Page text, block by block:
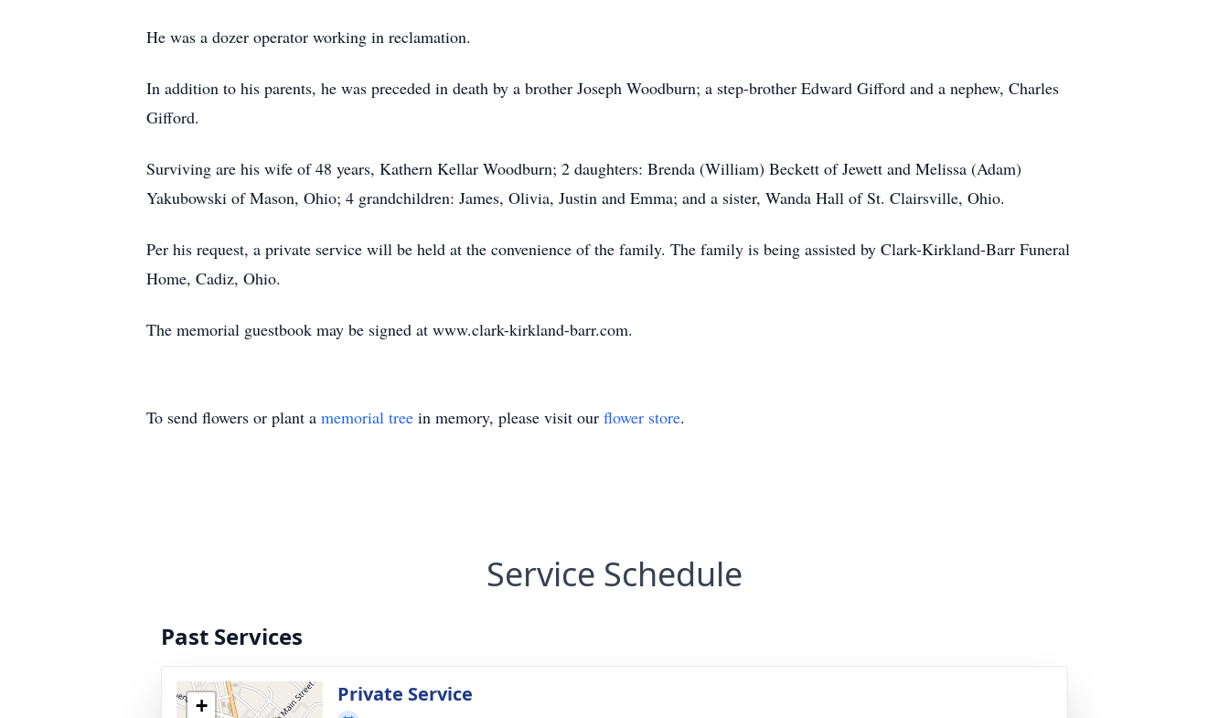
He was a dozer operator working in reclamation.
In addition to his parents, he was preceded in death by a brother Joseph Woodburn; a step-brother Edward Gifford and a nephew, Charles
Gifford.
Surviving are his wife of 48 years, Kathern Kellar Woodburn; 2 daughters: Brenda (William) Beckett of Jewett and Melissa (Adam)
Yakubowski of Mason, Ohio; 4 grandchildren: James, Olivia, Justin and Emma; and a sister, Wanda Hall of St. Clairsville, Ohio.
Per his request, a private service will be held at the convenience of the family. The family is being assisted by Clark-Kirkland-Barr Funeral
Home, Cadiz, Ohio.
The memorial guestbook may be signed at www.clark-kirkland-barr.com.
To send flowers or plant a memorial tree in memory, please visit our flower store.
Service Schedule
Past Services
+
Private Service